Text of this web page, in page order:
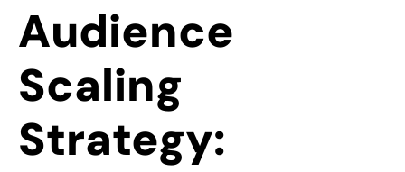
Audience
Scaling
Strategy: